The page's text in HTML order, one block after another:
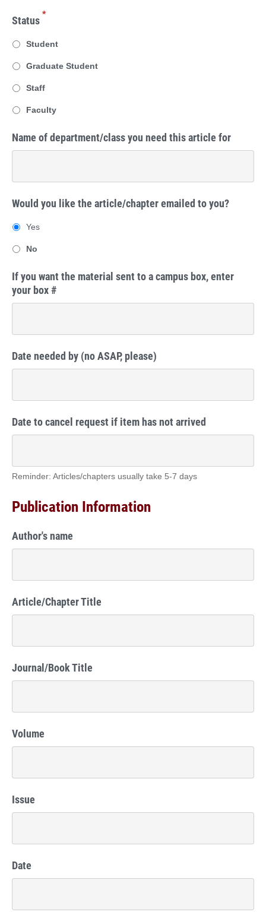
Status *
Student
Graduate Student
Staff
Faculty
Name of department/class you need this article for
Would you like the article/chapter emailed to you?
Yes
No
If you want the material sent to a campus box, enter
your box #
Date needed by (no ASAP, please)
Date to cancel request if item has not arrived
Reminder: Articles/chapters usually take 5-7 days
Publication Information
Author's name
Article/Chapter Title
Journal/Book Title
Volume
Issue
Date